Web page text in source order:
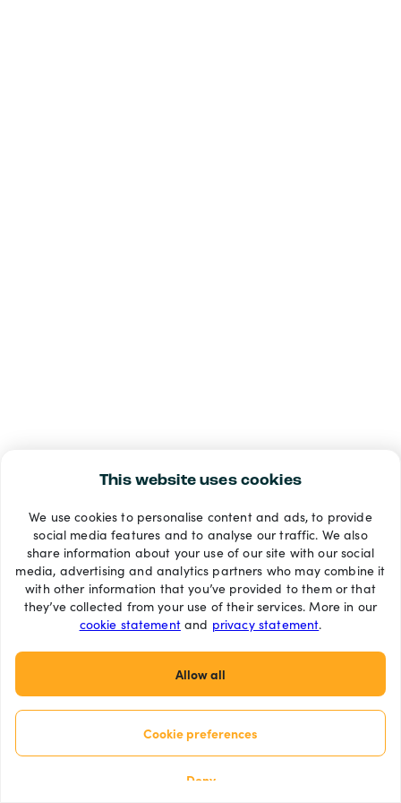
This website uses cookies
We use cookies to personalise content and ads, to provide
social media features and to analyse our traffic. We also
share information about your use of our site with our social
media, advertising and analytics partners who may combine it
with other information that you’ve provided to them or that
they’ve collected from your use of their services. More in our
cookie statementand privacy statement.
Allow all
Cookie preferences
Deny